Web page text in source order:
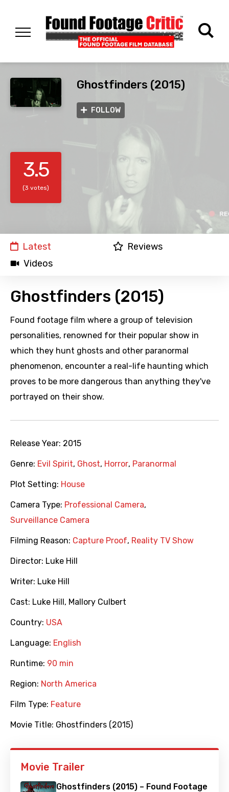
Ghostfinders (2015)
FOLLOW
3.5
(3 votes)
Latest
Reviews
Videos
Ghostfinders (2015)
Found footage film where a group of television
personalities, renowned for their popular show in
which they hunt ghosts and other paranormal
phenomenon, encounter a real-life haunting which
proves to be more dangerous than anything they've
portrayed on their show.
Release Year: 2015
Genre: Evil Spirit, Ghost, Horror, Paranormal
Plot Setting: House
Camera Type: Professional Camera,
Surveillance Camera
Filming Reason: Capture Proof, Reality TV Show
Director: Luke Hill
Writer: Luke Hill
Cast: Luke Hill , Mallory Culbert
Country: USA
Language: English
Runtime: 90 min
Region: North America
Film Type: Feature
Movie Title: Ghostfinders (2015)
Movie Trailer
Ghostfinders (2015) – Found Footage